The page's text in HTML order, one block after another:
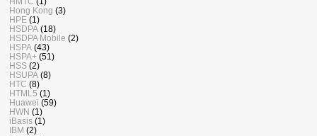
Hong Kong (3)
HPE (1)
HSDPA (18)
HSDPA Mobile (2)
HSPA (43)
HSPA+ (51)
HSS (2)
HSUPA (8)
HTC (8)
HTML5 (1)
Huawei (59)
HWN (1)
iBasis (1)
IBM (2)